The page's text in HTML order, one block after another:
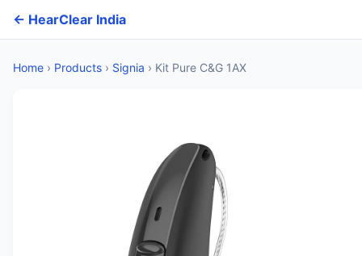
← HearClear India
Home › Products › Signia › Kit Pure C&G 1AX